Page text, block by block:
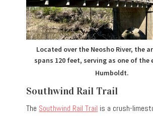
Located over the Neosho River, the
spans 120 feet, serving as one of the
Humboldt.
Southwind Rail Trail
The Southwind Rail Trail is a crush-